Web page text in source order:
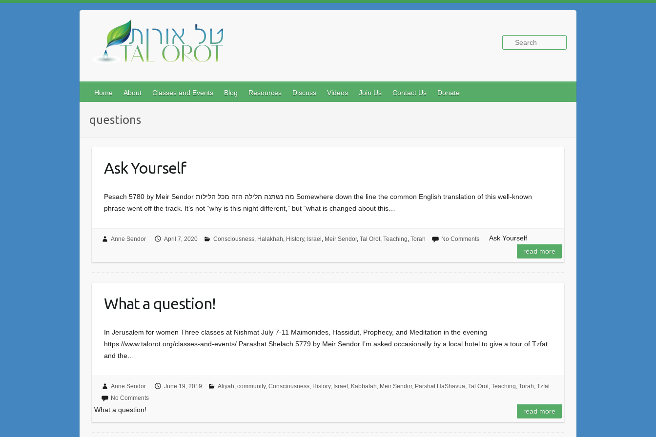
Home About Classes and Events Blog Resources Discuss Videos Join Us Contact Us Donate
questions
Ask Yourself
Pesach 5780 by Meir Sendor מה נשתנה הלילה הזה מכל הלילות Somewhere down the line the common English translation of this well-known
phrase went off the track. It’s not “why is this night different,” but “what is changed about this…
Anne Sendor April 7, 2020 Consciousness, Halakhah, History, Israel , Meir Sendor, Tal Orot, Teaching, Torah No Comments
Ask Yourself
read more
What a question!
In Jerusalem for women Three classes at Nishmat July 7-11 Maimonides, Hassidut, Prophecy, and Meditation in the evening
https://www.talorot.org/classes-and-events/ Parashat Shelach 5779 by Meir Sendor I’m asked occasionally by a local hotel to give a tour of Tzfat
and the…
Anne Sendor June 19, 2019 Aliyah, community, Consciousness, History, Israel , Kabbalah, Meir Sendor, Parshat HaShavua, Tal Orot, Teaching, Torah, Tzfat
No Comments
What a question! read more